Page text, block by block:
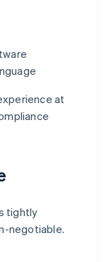
at
tightly
negotiable.